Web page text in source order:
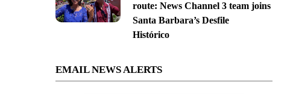
route: News Channel 3 team joins
Santa Barbara’s Desfile
Histórico
EMAIL NEWS ALERTS